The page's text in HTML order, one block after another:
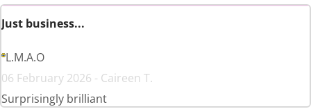
Just business...
L.M.A.O
06 February 2026 - Caireen T.
Surprisingly brilliant